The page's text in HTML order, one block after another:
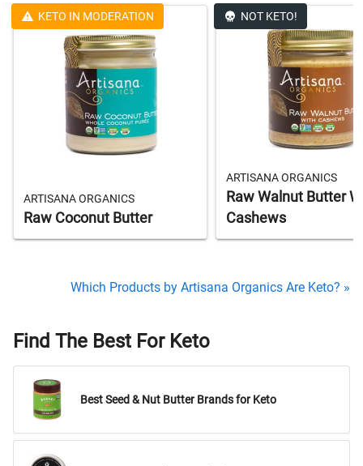
KETO IN MODERATION
ARTISANA ORGANICS
Raw Coconut Butter
NOT KETO!
ARTISANA ORGANICS
Raw Walnut Butter
Cashews
Which Products by Artisana Organics Are Keto? »
Find The Best For Keto
Best Seed & Nut Butter Brands for Keto